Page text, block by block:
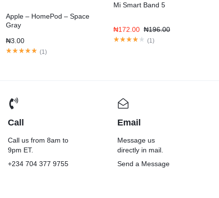
Apple – HomePod – Space
Gray
₦3.00
(1)
Mi Smart Band 5
₦172.00 ₦196.00
(1 )
Call
Call us from 8am to
9pm ET.
+234 704 377 9755
Email
Message us
directly in mail.
Send a Message